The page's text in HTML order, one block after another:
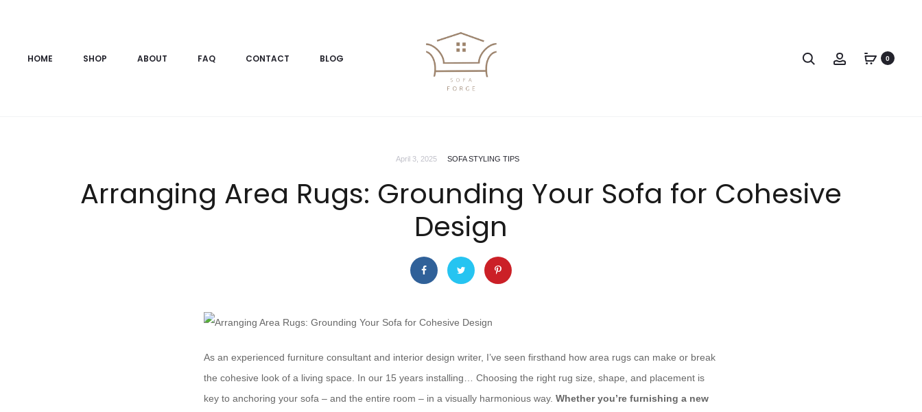
HOME SHOP ABOUT FAQ CONTACT BLOG 0
April 3, 2025 SOFA STYLING TIPS
Arranging Area Rugs: Grounding Your Sofa for Cohesive
Design
As an experienced furniture consultant and interior design writer, I’ve seen firsthand how area rugs can make or break
the cohesive look of a living space. In our 15 years installing… Choosing the right rug size, shape, and placement is
key to anchoring your sofa – and the entire room – in a visually harmonious way. Whether you’re furnishing a new